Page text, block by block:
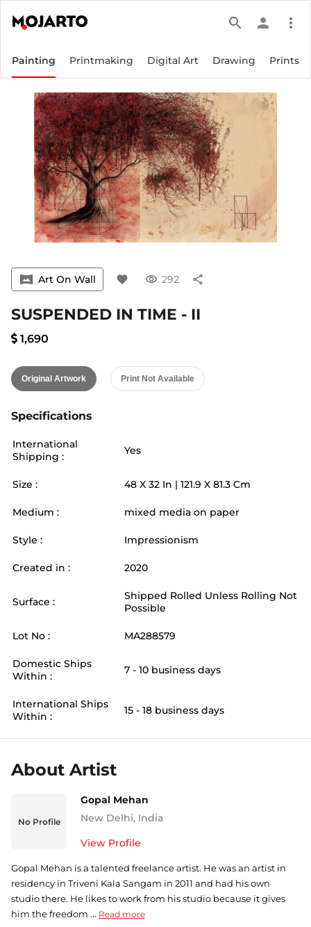
search person more_vert
Painting Printmaking Digital Art Drawing Prints
vrpano Art On Wall favorite visibility 292 share
SUSPENDED IN TIME - II
1,690
Original Artwork Print Not Available
Specifications
International
Shipping :
Yes
Size : 48 X 32 In | 121.9 X 81.3 Cm
Medium : mixed media on paper
Style : Impressionism
Created in : 2020
Surface :
Shipped Rolled Unless Rolling Not
Possible
Lot No : MA288579
Domestic Ships
Within :
7 - 10 business days
International Ships
Within :
15 - 18 business days
About Artist
No Profile
Gopal Mehan
New Delhi, India
View Profile
Gopal Mehan is a talented freelance artist. He was an artist in
residency in Triveni Kala Sangam in 2011 and had his own
studio there. He likes to work from his studio because it gives
him the freedom ... Read more